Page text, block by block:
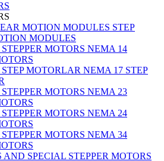
STEP
MODULES
NEMA 14
NEMA 17 STEP
NEMA 23
NEMA 24
NEMA 34